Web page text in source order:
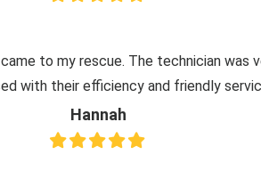
to my rescue. The technician was
with their efficiency and friendly
Hannah